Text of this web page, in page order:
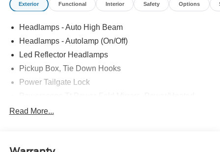
Exterior Functional Interior Safety Options
Headlamps - Auto High Beam
Headlamps - Autolamp (On/Off)
Led Reflector Headlamps
Pickup Box, Tie Down Hooks
Power Tailgate Lock
Rear Window Privacy Glass W/Defrost
Read More...